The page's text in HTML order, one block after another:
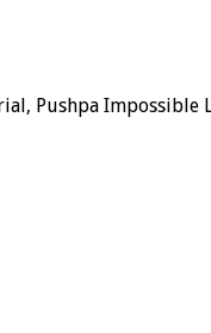
Pushpa Impossible